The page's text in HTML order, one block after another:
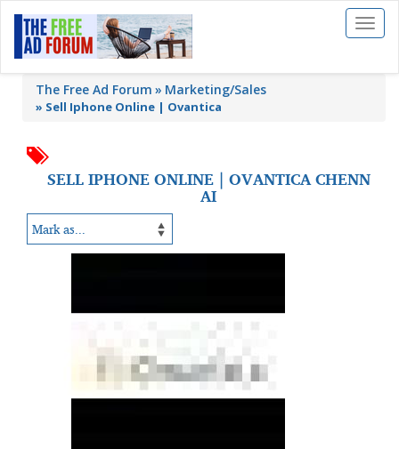
Toggle
The Free Ad Forum Marketing/Sales
» Sell Iphone Online | Ovantica
SELL IPHONE ONLINE | OVANTICA CHENN
AI